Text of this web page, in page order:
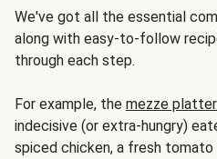
We've got all the essential
along with easy-to-follow
through each step.
For example, the mezze platter
indecisive (or extra-hungry)
spiced chicken, a fresh tomato